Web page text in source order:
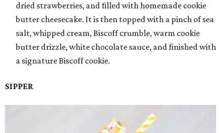
dried strawberries, and filled with homemade cookie
butter cheesecake. It is then topped with a pinch of sea
salt, whipped cream, Biscoff crumble, warm cookie
butter drizzle, white chocolate sauce, and finished with
a signature Biscoff cookie.
SIPPER